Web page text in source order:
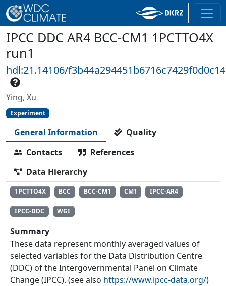
IPCC DDC AR4 BCC-CM1 1PCTTO4X
run1
hdl:21.14106/
Ying, Xu
Experiment
General Information
Quality
Contacts
References
Data Hierarchy
1PCTTO4X BCC BCC-CM1 CM1 IPCC-AR4
IPCC-DDC WGI
Summary
These data represent monthly averaged values of
selected variables for the Data Distribution Centre
(DDC) of the Intergovernmental Panel on Climate
Change (IPCC). (see also https://www.ipcc-data.org/)